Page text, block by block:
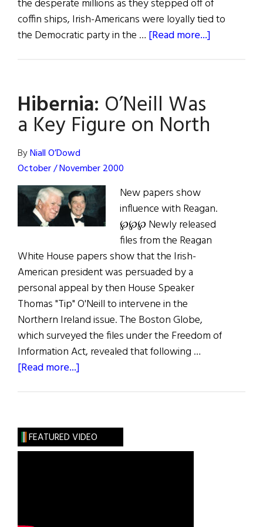
the desperate millions as they stepped off of
coffin ships, Irish-Americans were loyally tied to
the Democratic party in the … [Read more...]
Hibernia: O’Neill Was
a Key Figure on North
ByNiall O’Dowd
October / November 2000
New papers show
influence with Reagan.
℘℘℘ Newly released
files from the Reagan
White House papers show that the Irish-
American president was persuaded by a
personal appeal by then House Speaker
Thomas "Tip" O'Neill to intervene in the
Northern Ireland issue. The Boston Globe,
which surveyed the files under the Freedom of
Information Act, revealed that following …
[Read more...]
a
Key
FEATURED VIDEO